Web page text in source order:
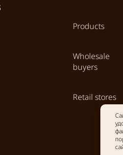
Products
Wholesale
buyers
Retail stores